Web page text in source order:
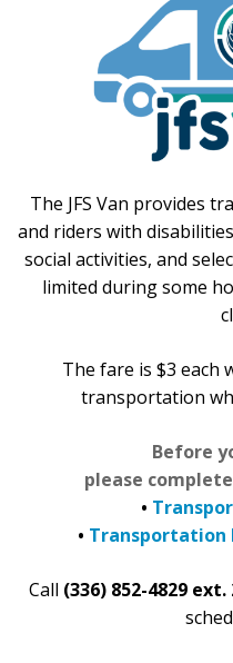
The JFS Van provides
and riders with
social activities, and
limited during some
The fare is $3 each
transportation
Before
please
•
• Transportation
Call (336) 852-4829 ext.